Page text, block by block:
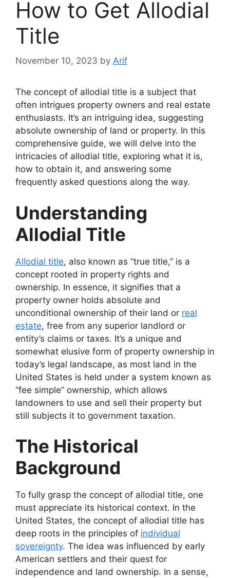
How to Get Allodial
Title
November 10, 2023 by Arif
The concept of allodial title is a subject that
often intrigues property owners and real estate
enthusiasts. It’s an intriguing idea, suggesting
absolute ownership of land or property. In this
comprehensive guide, we will delve into the
intricacies of allodial title, exploring what it is,
how to obtain it, and answering some
frequently asked questions along the way.
Understanding
Allodial Title
Allodial title, also known as “true title,” is a
concept rooted in property rights and
ownership. In essence, it signifies that a
property owner holds absolute and
unconditional ownership of their land or real
estate, free from any superior landlord or
entity’s claims or taxes. It’s a unique and
somewhat elusive form of property ownership in
today’s legal landscape, as most land in the
United States is held under a system known as
“fee simple” ownership, which allows
landowners to use and sell their property but
still subjects it to government taxation.
The Historical
Background
To fully grasp the concept of allodial title, one
must appreciate its historical context. In the
United States, the concept of allodial title has
deep roots in the principles of individual
sovereignty. The idea was influenced by early
American settlers and their quest for
independence and land ownership. In a sense,